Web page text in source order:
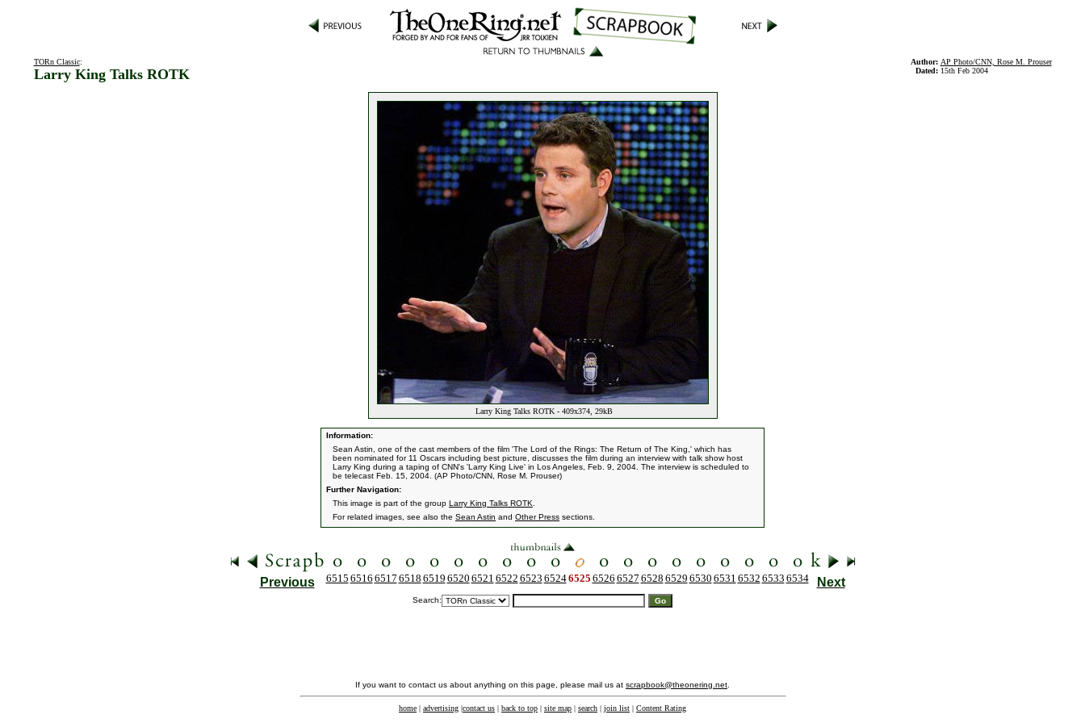
TORn Classic:
Larry King Talks ROTK
Author: AP Photo/CNN, Rose M. Prouser
Dated: 15th Feb 2004
Larry King Talks ROTK - 409x374, 29kB
Information:
Sean Astin, one of the cast members of the film 'The Lord of the Rings: The Return of The King,' which has
been nominated for 11 Oscars including best picture, discusses the film during an interview with talk show host
Larry King during a taping of CNN's 'Larry King Live' in Los Angeles, Feb. 9, 2004. The interview is scheduled to
be telecast Feb. 15, 2004. (AP Photo/CNN, Rose M. Prouser)
Further Navigation:
This image is part of the group Larry King Talks ROTK
For related images, see also the Sean Astin and Other Press sections.
Previous 6515 6516 6517 6518 6519 6520 6521 6522 6523 65246525 6526 6527 6528 6529 6530 6531 6532 6533 6534 Next
Search:
If you want to contact us about anything on this page, please mail us at scrapbook@theonering.net
home | advertising |contact us | back to top | site map | search | join list | Content Rating